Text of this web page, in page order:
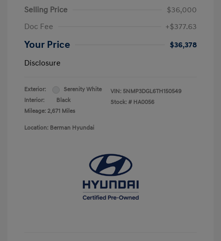
Selling Price
$36,000
Doc Fee
+$377.63
Your Price
$36,378
Disclosure
Exterior:
Serenity White
Interior:
Black
Mileage: 2,671 Miles
VIN: 5NMP3DGL6TH150549
Stock: # HA0056
Location: Berman Hyundai